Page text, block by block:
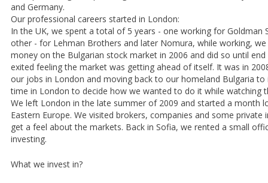
and Germany.
Our professional careers started in London:
In the UK, we spent a total of 5 years - one working for Goldman
other - for Lehman Brothers and later Nomura, while working,
money on the Bulgarian stock market in 2006 and did so until
exited feeling the market was getting ahead of itself. It was in
our jobs in London and moving back to our homeland Bulgaria
time in London to decide how we wanted to do it while watching
We left London in the late summer of 2009 and started a month
Eastern Europe. We visited brokers, companies and some
get a feel about the markets. Back in Sofia, we rented a small
investing.
What we invest in?